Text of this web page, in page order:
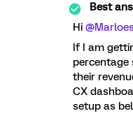
Best
Hi
If I am
percentage
their
CX
setup as